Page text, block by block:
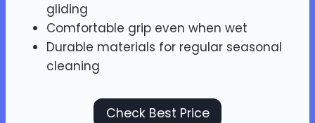
gliding
Comfortable grip even when wet
Durable materials for regular seasonal
cleaning
Check Best Price